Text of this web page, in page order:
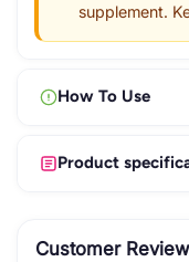
supplement.
How To Use
Product
Customer